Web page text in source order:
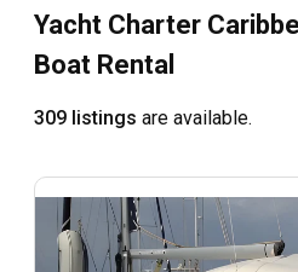
Yacht Charter
Boat Rental
309 listings are available.